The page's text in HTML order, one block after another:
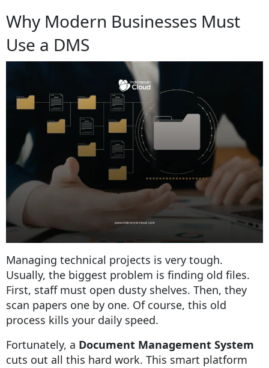
Why Modern Businesses Must
Use a DMS
Managing technical projects is very tough.
Usually, the biggest problem is finding old files.
First, staff must open dusty shelves. Then, they
scan papers one by one. Of course, this old
process kills your daily speed.
Fortunately, a Document Management System
cuts out all this hard work. This smart platform